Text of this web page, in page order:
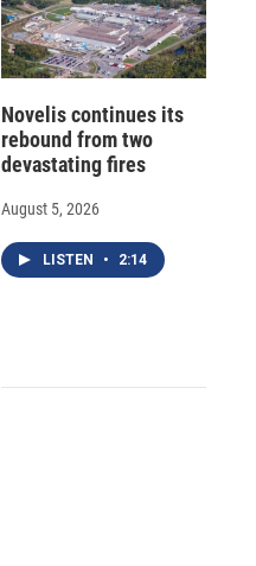
Novelis continues its
rebound from two
devastating fires
August 5, 2026
LISTEN • 2:14